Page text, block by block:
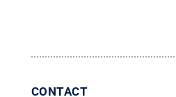
CONTACT